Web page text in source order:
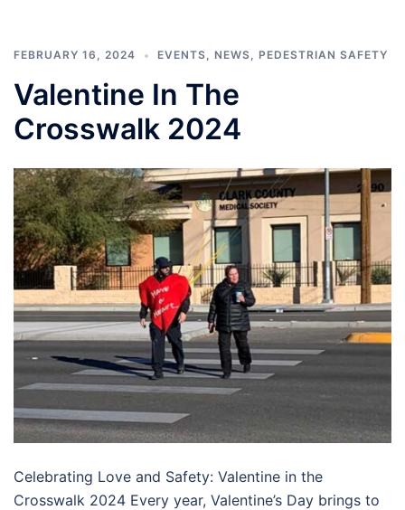
FEBRUARY 16, 2024 EVENTS NEWS PEDESTRIAN SAFETY
Valentine In The
Crosswalk 2024
Celebrating Love and Safety: Valentine in the
Crosswalk 2024 Every year, Valentine’s Day brings to